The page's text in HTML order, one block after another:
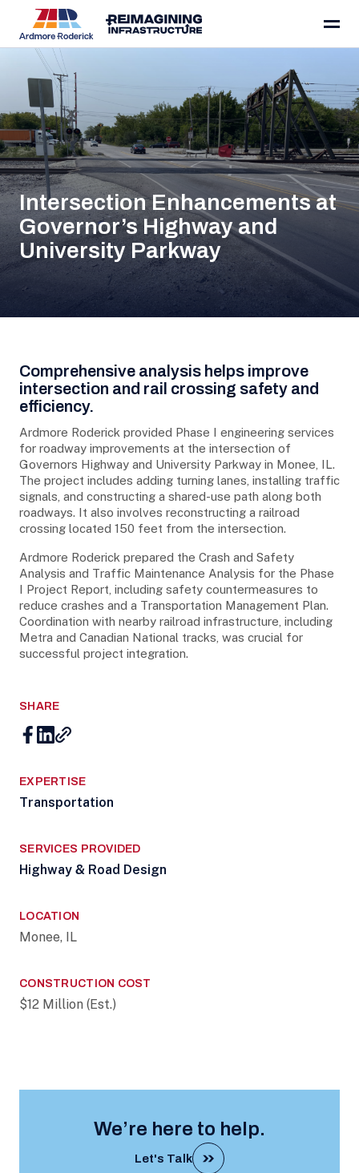
Skip to content
Intersection Enhancements at
Governor’s Highway and
University Parkway
Project Details
Comprehensive analysis helps improve
intersection and rail crossing safety and
efficiency.
Ardmore Roderick provided Phase I engineering services
for roadway improvements at the intersection of
Governors Highway and University Parkway in Monee, IL.
The project includes adding turning lanes, installing traffic
signals, and constructing a shared-use path along both
roadways. It also involves reconstructing a railroad
crossing located 150 feet from the intersection.
Ardmore Roderick prepared the Crash and Safety
Analysis and Traffic Maintenance Analysis for the Phase
I Project Report, including safety countermeasures to
reduce crashes and a Transportation Management Plan.
Coordination with nearby railroad infrastructure, including
Metra and Canadian National tracks, was crucial for
successful project integration.
SHARE
EXPERTISE
Transportation
SERVICES PROVIDED
Highway & Road Design
LOCATION
Monee, IL
CONSTRUCTION COST
$12 Million (Est.)
We’re here to help.
Let's Talk